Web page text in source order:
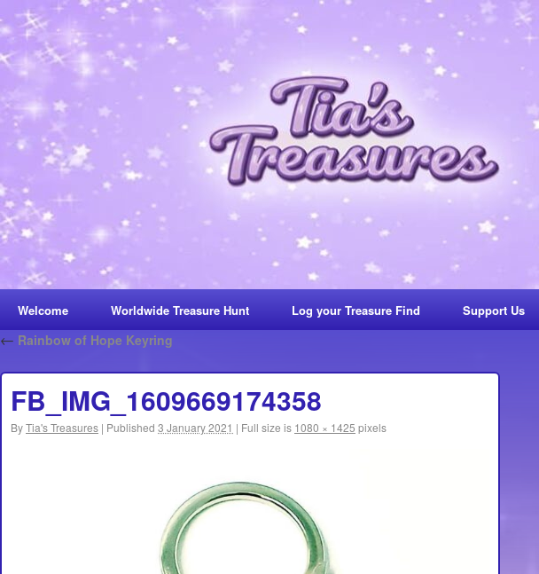
Welcome Worldwide Treasure Hunt Log your Treasure Find Support Us
← Rainbow of Hope Keyring
FB_IMG_1609669174358
ByTia's Treasures | Published 3 January 2021 | Full size is 1080 × 1425 pixels